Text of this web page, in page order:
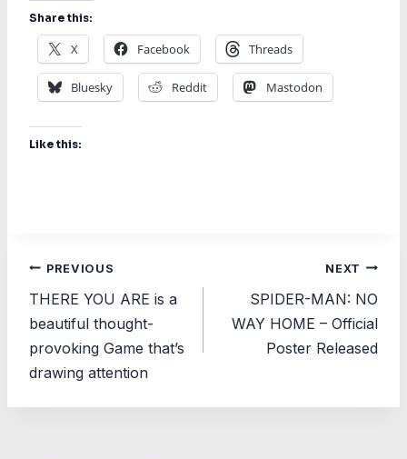
Share this:
X Facebook Threads
Bluesky Reddit Mastodon
Like this:
Post
navigation
PREVIOUS
THERE YOU ARE is a
beautiful thought-
provoking Game that’s
drawing attention
NEXT
SPIDER-MAN: NO
WAY HOME – Official
Poster Released